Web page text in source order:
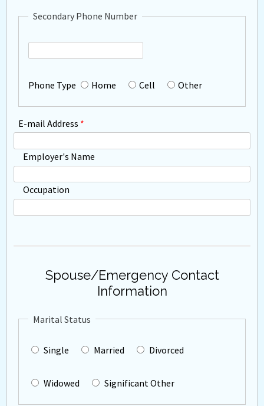
Secondary Phone Number
Phone
Phone Type Home Cell Other
E-mail Address *
Employer's Name
Occupation
Spouse/Emergency Contact
Information
Marital Status
Single Married Divorced
Widowed Significant Other